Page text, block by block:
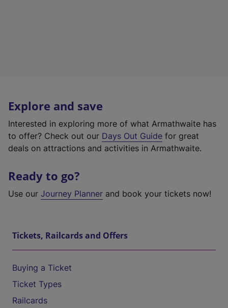
Explore and save
Interested in exploring more of what Armathwaite has
to offer? Check out our Days Out Guide for great
deals on attractions and activities in Armathwaite.
Ready to go?
Use our Journey Planner and book your tickets now!
Tickets, Railcards and Offers
Buying a Ticket
Ticket Types
Railcards